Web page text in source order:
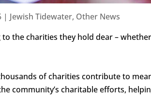
| Jewish Tidewater, Other News
the charities they hold dear –
of charities contribute to
community’s charitable efforts,